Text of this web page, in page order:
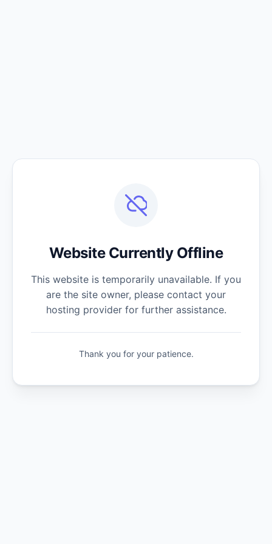
Website Currently Offline
This website is temporarily unavailable. If you
are the site owner, please contact your
hosting provider for further assistance.
Thank you for your patience.